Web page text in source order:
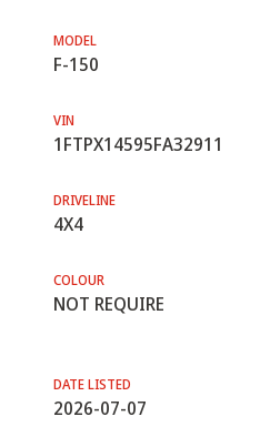
MODEL
F-150
VIN
1FTPX14595FA32911
DRIVELINE
4X4
COLOUR
NOT REQUIRE
DATE LISTED
2026-07-07